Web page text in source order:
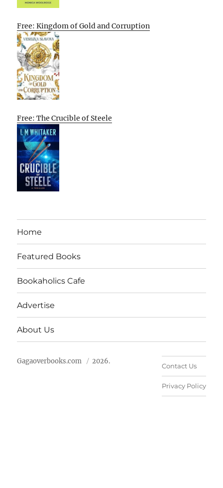
Free: Kingdom of Gold and Corruption
Free: The Crucible of Steele
Home
Featured Books
Bookaholics Cafe
Advertise
About Us
Gagaoverbooks.com 2026.
Contact Us
Privacy Policy